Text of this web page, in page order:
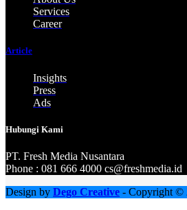
Services
Career
Article
Insights
Press
Ads
Hubungi Kami
PT. Fresh Media Nusantara
Phone : 081 666 4000 cs@freshmedia.id
Design by Dego Creative - Copyright ©